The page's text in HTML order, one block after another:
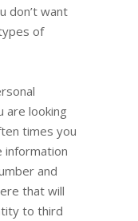
don’t want
of
are looking
times you
information
and
that will
to third